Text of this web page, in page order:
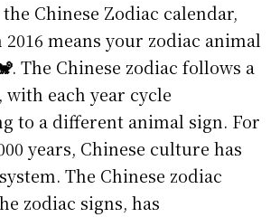
Chinese Zodiac calendar,
means your zodiac animal
. The Chinese zodiac follows a
with each year cycle
to a different animal sign. For
years, Chinese culture has
The Chinese zodiac
zodiac signs, has